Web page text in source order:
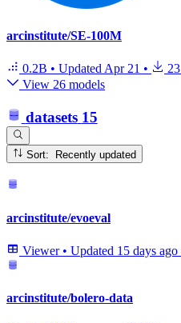
arcinstitute/SE-100M
0.2B • Updated Apr 21 • 23
View 26 models
datasets 15
Sort: Recently updated
arcinstitute/evoeval
Viewer • Updated 15 days ago
arcinstitute/bolero-data